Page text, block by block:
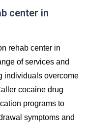
center in
rehab center in
of services and
individuals overcome
cocaine drug
programs to
symptoms and